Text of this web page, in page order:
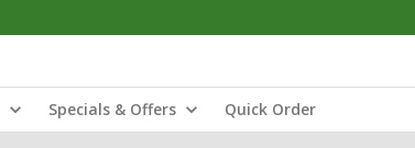
Specials & Offers Quick Order